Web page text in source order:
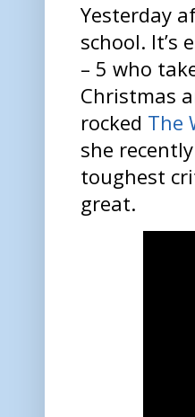
Yesterday
school. It’s
– 5 who
Christmas
rocked The
she
toughest
great.